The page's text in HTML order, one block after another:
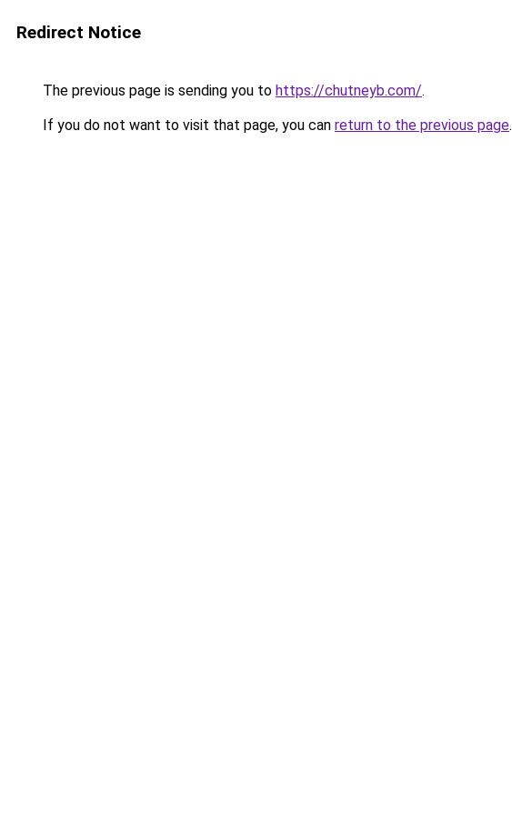
Redirect Notice
The previous page is sending you to https://chutneyb.com/.
If you do not want to visit that page, you can return to the previous page.